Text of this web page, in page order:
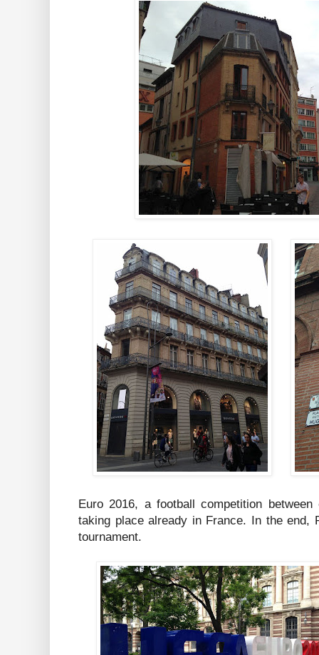
Euro 2016, a football competition
taking place already in France. In the end,
tournament.